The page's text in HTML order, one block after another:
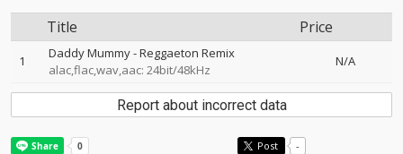
Title Price
1
Daddy Mummy - Reggaeton Remix
alac,flac,wav,aac: 24bit/48kHz
N/A
Report about incorrect data
Post -